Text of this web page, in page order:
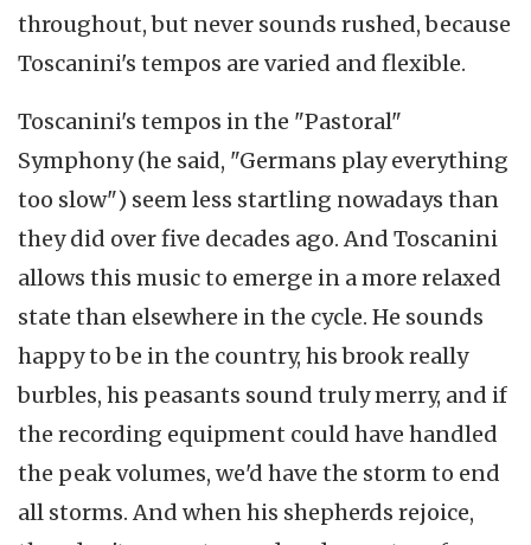
throughout, but never sounds rushed, because
Toscanini's tempos are varied and flexible.
Toscanini's tempos in the "Pastoral"
Symphony (he said, "Germans play everything
too slow") seem less startling nowadays than
they did over five decades ago. And Toscanini
allows this music to emerge in a more relaxed
state than elsewhere in the cycle. He sounds
happy to be in the country, his brook really
burbles, his peasants sound truly merry, and if
the recording equipment could have handled
the peak volumes, we'd have the storm to end
all storms. And when his shepherds rejoice,